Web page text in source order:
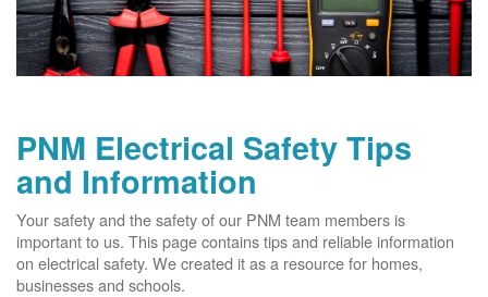
PNM Electrical Safety Tips
and Information
Your safety and the safety of our PNM team members is
important to us. This page contains tips and reliable information
on electrical safety. We created it as a resource for homes,
businesses and schools.